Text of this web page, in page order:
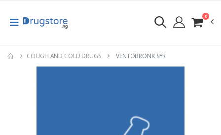
0
COUGH AND COLD DRUGS VENTOBRONK SYR